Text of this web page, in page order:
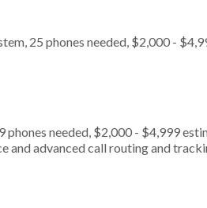
25 phones needed, $2,000 -
phones needed, $2,000 - $4,999
and advanced call routing and